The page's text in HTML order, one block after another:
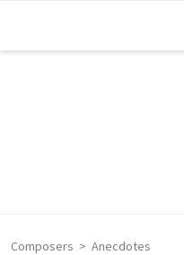
Composers Anecdotes